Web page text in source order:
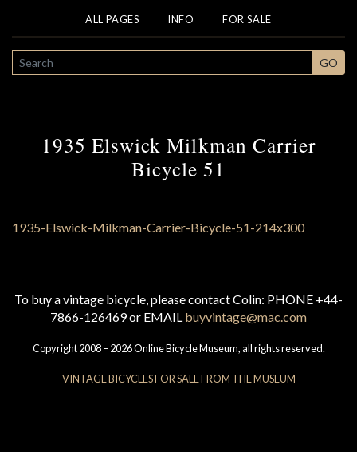
ALL PAGES INFO FOR SALE
SEARCH GO
1935 Elswick Milkman Carrier
Bicycle 51
To buy a vintage bicycle, please contact Colin: PHONE +44-
7866-126469 or EMAIL buyvintage@mac.com
Copyright 2008 – 2026 Online Bicycle Museum, all rights reserved.
VINTAGE BICYCLES FOR SALE FROM THE MUSEUM